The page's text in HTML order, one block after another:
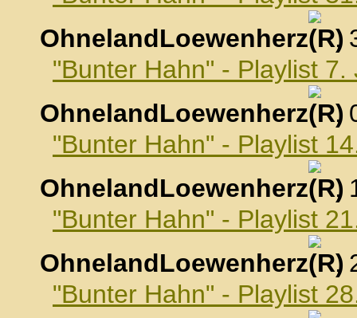
OhnelandLoewenherz
,
"Bunter Hahn" - Playlist 7.
OhnelandLoewenherz
,
"Bunter Hahn" - Playlist
OhnelandLoewenherz
,
"Bunter Hahn" - Playlist
OhnelandLoewenherz
,
"Bunter Hahn" - Playlist